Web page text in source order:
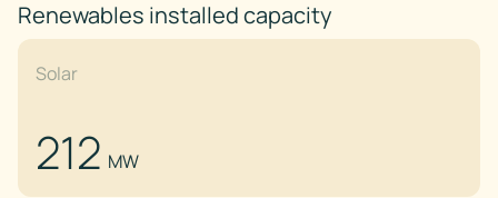
Renewables installed capacity
Solar
212 MW